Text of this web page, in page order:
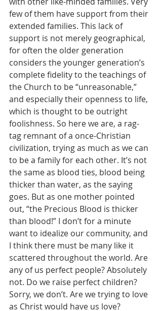
few of them have support from their
extended families. This lack of
support is not merely geographical,
for often the older generation
considers the younger generation’s
complete fidelity to the teachings of
the Church to be “unreasonable,”
and especially their openness to life,
which is thought to be outright
foolishness. So here we are, a rag-
tag remnant of a once-Christian
civilization, trying as much as we can
to be a family for each other. It’s not
the same as blood ties, blood being
thicker than water, as the saying
goes. But as one mother pointed
out, “the Precious Blood is thicker
than blood!” I don’t for a minute
want to idealize our community, and
I think there must be many like it
scattered throughout the world. Are
any of us perfect people? Absolutely
not. Do we raise perfect children?
Sorry, we don’t. Are we trying to love
as Christ would have us love?